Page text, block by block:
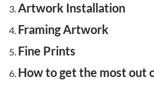
Artwork Installation
Framing Artwork
Fine Prints
How to get the most out